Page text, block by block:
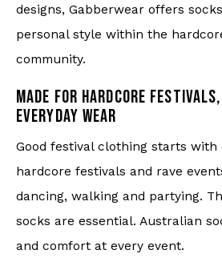
designs, Gabberwear offers
personal style within the
community.
MADE FOR HARDCORE
EVERYDAY WEAR
Good festival clothing starts
hardcore festivals and rave
dancing, walking and partying.
socks are essential. Australian
and comfort at every event.